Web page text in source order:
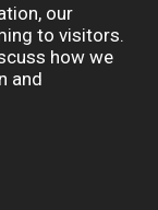
our
to visitors.
how we
and